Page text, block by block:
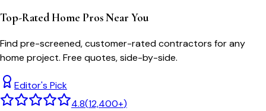
Top-Rated Home Pros Near You
Find pre-screened, customer-rated contractors for any
home project. Free quotes, side-by-side.
Editor's Pick
4.8(12,400+)